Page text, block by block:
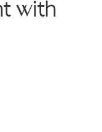
with